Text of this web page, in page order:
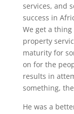
services, and
success in
We get a
property
maturity for
on for the
results in
something,
He was a